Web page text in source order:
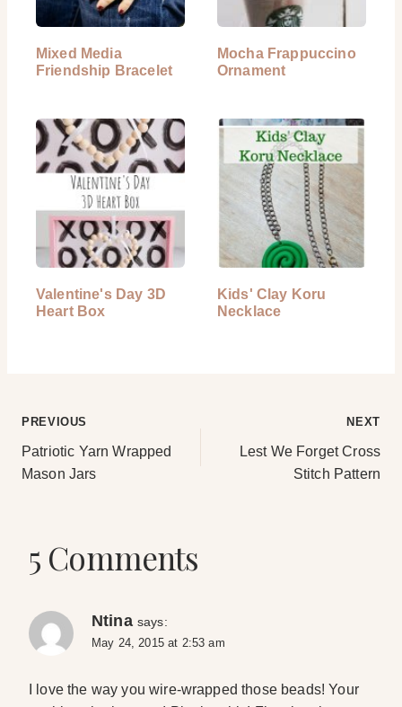
Mixed Media
Friendship Bracelet
Mocha Frappuccino
Ornament
Valentine's Day 3D
Heart Box
Kids' Clay Koru
Necklace
Post
navigation
PREVIOUS
Patriotic Yarn Wrapped
Mason Jars
NEXT
Lest We Forget Cross
Stitch Pattern
5 Comments
Ntina says:
May 24, 2015 at 2:53 am
I love the way you wire-wrapped those beads! Your